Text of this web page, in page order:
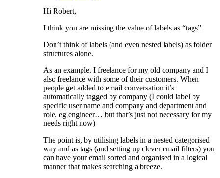
Hi Robert,
I think you are missing the value of labels as “tags”.
Don’t think of labels (and even nested labels) as folder
structures alone.
As an example. I freelance for my old company and I
also freelance with some of their customers. When
people get added to email conversation it’s
automatically tagged by company (I could label by
specific user name and company and department and
role. eg engineer… but that’s just not necessary for my
needs right now)
The point is, by utilising labels in a nested categorised
way and as tags (and setting up clever email filters) you
can have your email sorted and organised in a logical
manner that makes searching a breeze.